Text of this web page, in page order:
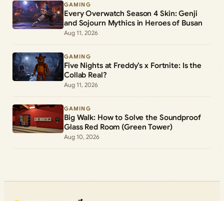
GAMING
Every Overwatch Season 4 Skin: Genji
and Sojourn Mythics in Heroes of Busan
Aug 11, 2026
GAMING
Five Nights at Freddy’s x Fortnite: Is the
Collab Real?
Aug 11, 2026
GAMING
Big Walk: How to Solve the Soundproof
Glass Red Room (Green Tower)
Aug 10, 2026